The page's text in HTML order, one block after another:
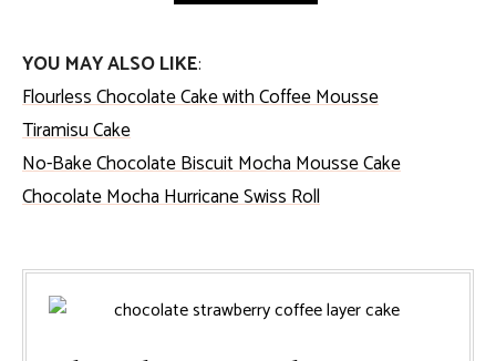
YOU MAY ALSO LIKE:
Flourless Chocolate Cake with Coffee Mousse
Tiramisu Cake
No-Bake Chocolate Biscuit Mocha Mousse Cake
Chocolate Mocha Hurricane Swiss Roll